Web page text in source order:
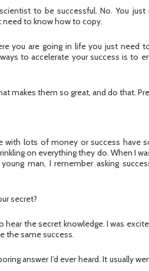
to be successful. No. You
need to know how to copy.
you are going in life you just need
to accelerate your success is to
makes them so great, and do that.
with lots of money or success have
on everything they do. When I
man, I remember asking
secret?
hear the secret knowledge. I was
the same success.
answer I’d ever heard. It usually